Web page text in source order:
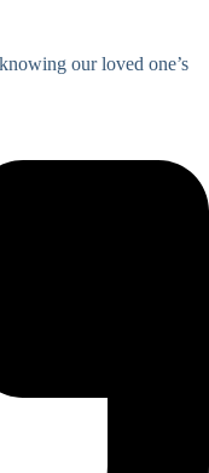
our loved one’s